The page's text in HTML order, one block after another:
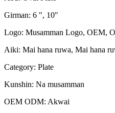
Girman: 6 ", 10"
Logo: Musamman Logo, OEM,
Aiki: Mai hana ruwa, Mai hana
Category: Plate
Kunshin: Na musamman
OEM ODM: Akwai